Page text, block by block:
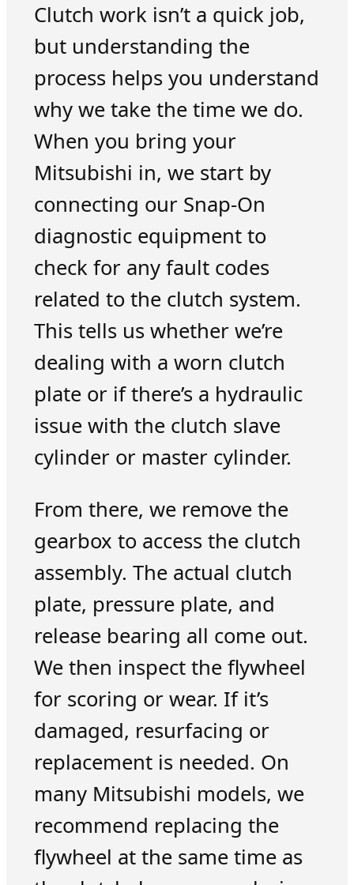
Clutch work isn’t a quick job,
but understanding the
process helps you understand
why we take the time we do.
When you bring your
Mitsubishi in, we start by
connecting our Snap-On
diagnostic equipment to
check for any fault codes
related to the clutch system.
This tells us whether we’re
dealing with a worn clutch
plate or if there’s a hydraulic
issue with the clutch slave
cylinder or master cylinder.
From there, we remove the
gearbox to access the clutch
assembly. The actual clutch
plate, pressure plate, and
release bearing all come out.
We then inspect the flywheel
for scoring or wear. If it’s
damaged, resurfacing or
replacement is needed. On
many Mitsubishi models, we
recommend replacing the
flywheel at the same time as